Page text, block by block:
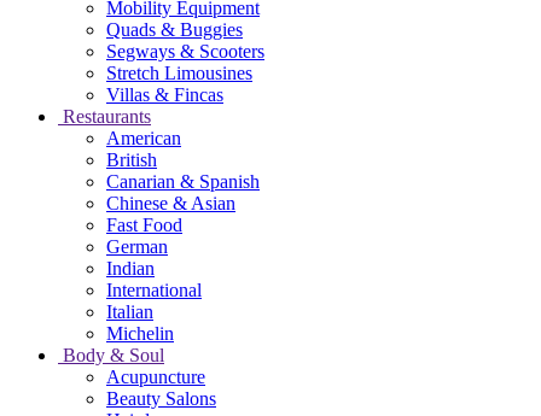
Mobility Equipment
Quads & Buggies
Segways & Scooters
Stretch Limousines
Villas & Fincas
Restaurants
American
British
Canarian & Spanish
Chinese & Asian
Fast Food
German
Indian
International
Italian
Michelin
Body & Soul
Acupuncture
Beauty Salons